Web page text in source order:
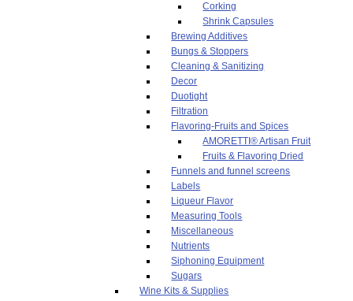
Corking
Shrink Capsules
Brewing Additives
Bungs & Stoppers
Cleaning & Sanitizing
Decor
Duotight
Filtration
Flavoring-Fruits and Spices
AMORETTI® Artisan Fruit
Fruits & Flavoring Dried
Funnels and funnel screens
Labels
Liqueur Flavor
Measuring Tools
Miscellaneous
Nutrients
Siphoning Equipment
Sugars
Wine Kits & Supplies